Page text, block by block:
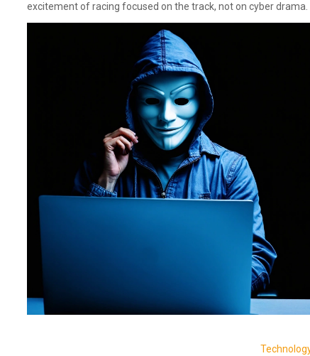
excitement of racing focused on the track, not on cyber drama.